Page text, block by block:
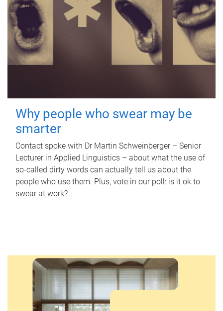
Why people who swear may be
smarter
Contact spoke with Dr Martin Schweinberger – Senior
Lecturer in Applied Linguistics – about what the use of
so-called dirty words can actually tell us about the
people who use them. Plus, vote in our poll: is it ok to
swear at work?